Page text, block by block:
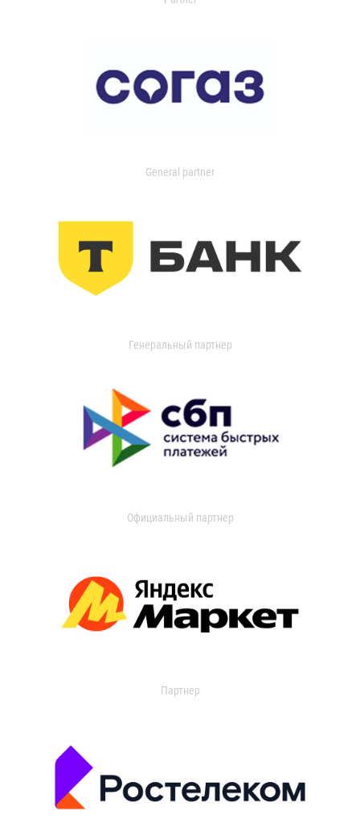
General partner
Генеральный партнер
Официальный партнер
Партнер